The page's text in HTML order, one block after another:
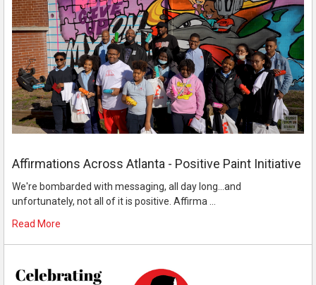
Affirmations Across Atlanta - Positive Paint Initiative
We're bombarded with messaging, all day long...and
unfortunately, not all of it is positive. Affirma …
Read More